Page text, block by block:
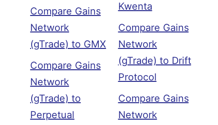
Compare Gains
Network
(gTrade) to GMX
Compare Gains
Network
(gTrade) to
Perpetual
Kwenta
Compare Gains
Network
(gTrade) to Drift
Protocol
Compare Gains
Network